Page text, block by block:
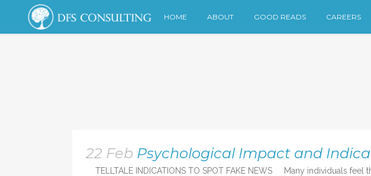
HOME ABOUT GOOD READS CAREERS
22 Feb Psychological Impact and
TELLTALE INDICATIONS TO SPOT FAKE NEWS Many individuals